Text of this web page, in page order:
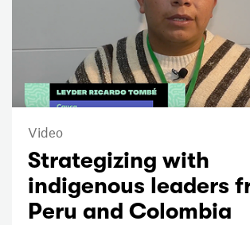
Video
Strategizing with
indigenous leaders
Peru and Colombia